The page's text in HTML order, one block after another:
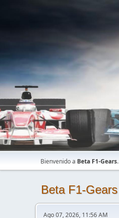
Bienvenido a Beta F1-Gears.
Beta F1-Gears
Ago 07, 2026, 11:56 AM